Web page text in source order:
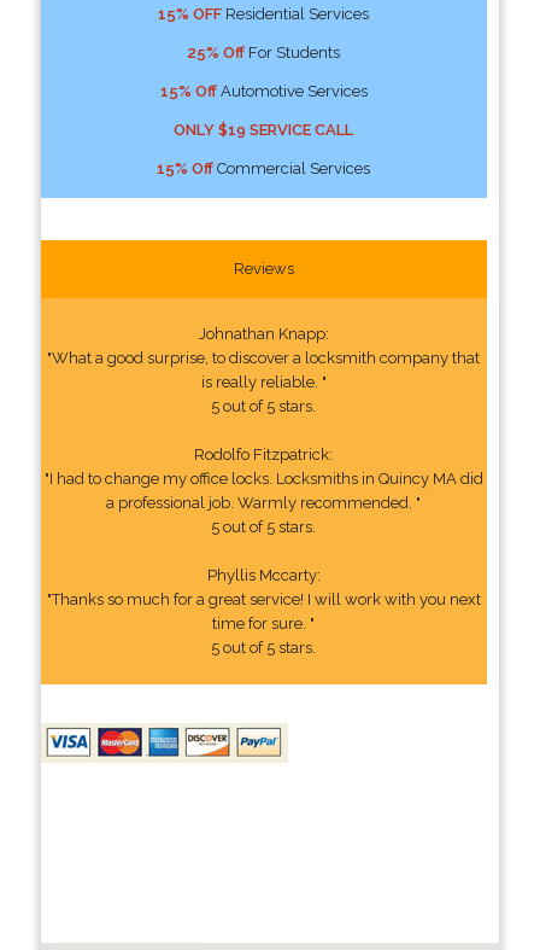
15% OFF Residential Services
25% Off For Students
15% OffAutomotive Services
ONLY $19 SERVICE CALL
15% Off Commercial Services
Reviews
Johnathan Knapp:
"What a good surprise, to discover a locksmith company that
is really reliable. "
5 out of 5 stars.
Rodolfo Fitzpatrick:
"I had to change my office locks. Locksmiths in Quincy MA did
a professional job. Warmly recommended. "
5 out of 5 stars.
Phyllis Mccarty:
"Thanks so much for a great service! I will work with you next
time for sure. "
5 out of 5 stars.